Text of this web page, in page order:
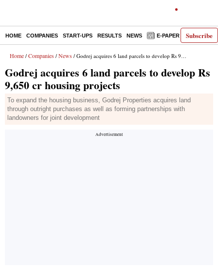
Subscribe
HOME COMPANIES START-UPS RESULTS NEWS E-PAPER
Home / Companies / News / Godrej acquires 6 land parcels to develop Rs 9,650 cr housing projects
Godrej acquires 6 land parcels to develop Rs
9,650 cr housing projects
To expand the housing business, Godrej Properties acquires land
through outright purchases as well as forming partnerships with
landowners for joint development